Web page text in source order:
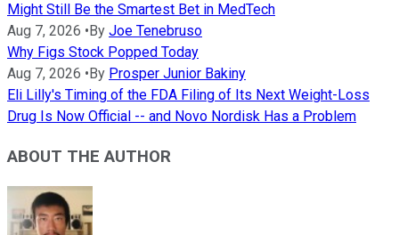
Might Still Be the Smartest Bet in MedTech
Aug 7, 2026 • By Joe Tenebruso
Why Figs Stock Popped Today
Aug 7, 2026 • By Prosper Junior Bakiny
Eli Lilly's Timing of the FDA Filing of Its Next Weight-Loss
Drug Is Now Official -- and Novo Nordisk Has a Problem
ABOUT THE AUTHOR